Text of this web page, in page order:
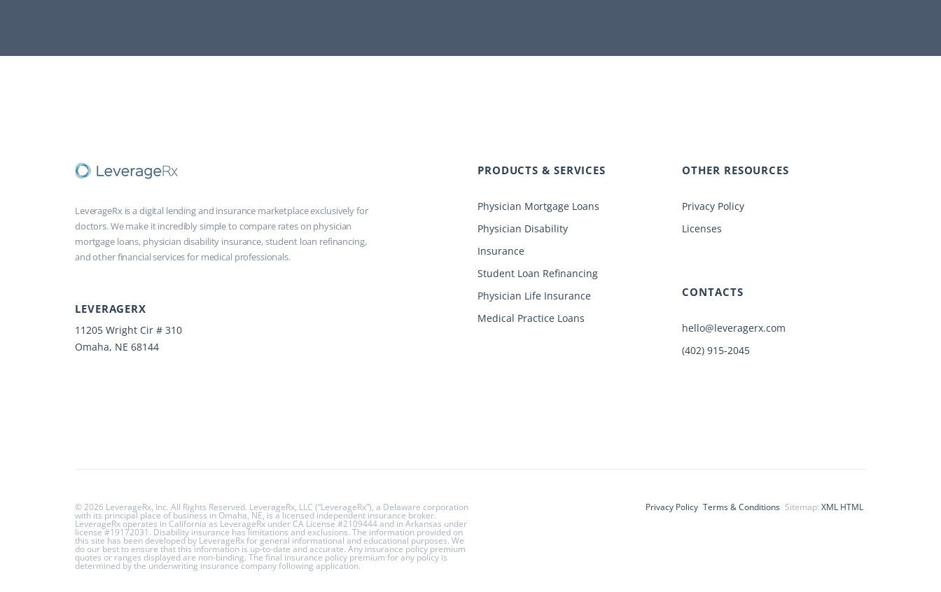
LeverageRx is a digital lending and insurance marketplace exclusively for
doctors. We make it incredibly simple to compare rates on physician
mortgage loans, physician disability insurance, student loan refinancing,
and other financial services for medical professionals.
LEVERAGERX
11205 Wright Cir # 310
Omaha, NE 68144
PRODUCTS & SERVICES
Physician Mortgage Loans
Physician Disability
Insurance
Student Loan Refinancing
Physician Life Insurance
Medical Practice Loans
OTHER RESOURCES
Privacy Policy
Licenses
CONTACTS
hello@leveragerx.com
(402) 915-2045
© 2026 LeverageRx, Inc. All Rights Reserved. LeverageRx, LLC (“LeverageRx”), a Delaware corporation
with its principal place of business in Omaha, NE, is a licensed independent insurance broker.
LeverageRx operates in California as LeverageRx under CA License #2109444 and in Arkansas under
license #19172031. Disability insurance has limitations and exclusions. The information provided on
this site has been developed by LeverageRx for general informational and educational purposes. We
do our best to ensure that this information is up-to-date and accurate. Any insurance policy premium
quotes or ranges displayed are non-binding. The final insurance policy premium for any policy is
determined by the underwriting insurance company following application.
Privacy Policy Terms & Conditions Sitemap: XML HTML